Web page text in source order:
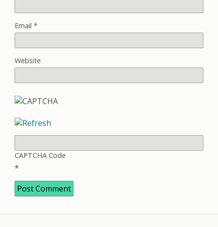
Email *
Website
CAPTCHA Code
*